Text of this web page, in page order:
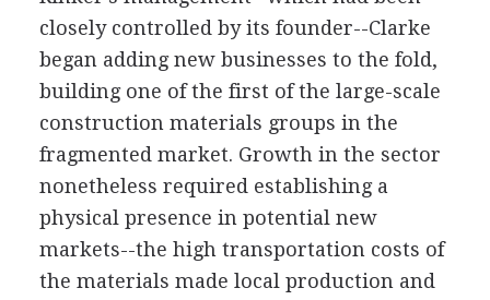
closely controlled by its founder--Clarke
began adding new businesses to the fold,
building one of the first of the large-scale
construction materials groups in the
fragmented market. Growth in the sector
nonetheless required establishing a
physical presence in potential new
markets--the high transportation costs of
the materials made local production and